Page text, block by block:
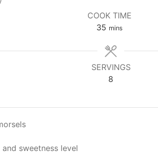
COOK TIME
35 mins
SERVINGS
8
sweetness level